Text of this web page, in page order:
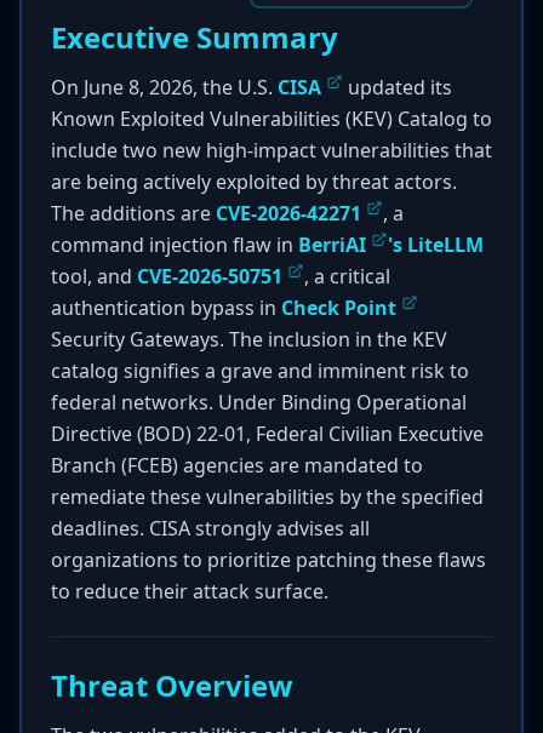
Executive Summary
On June 8, 2026, the U.S. CISA
updated its
Known Exploited Vulnerabilities (KEV) Catalog to
include two new high-impact vulnerabilities that
are being actively exploited by threat actors.
The additions are CVE-2026-42271
, a
command injection flaw in BerriAI
's LiteLLM
tool, and CVE-2026-50751
, a critical
authentication bypass in Check Point
Security Gateways. The inclusion in the KEV
catalog signifies a grave and imminent risk to
federal networks. Under Binding Operational
Directive (BOD) 22-01, Federal Civilian Executive
Branch (FCEB) agencies are mandated to
remediate these vulnerabilities by the specified
deadlines. CISA strongly advises all
organizations to prioritize patching these flaws
to reduce their attack surface.
Threat Overview